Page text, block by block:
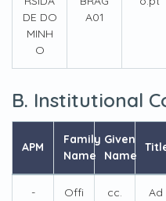
DE DO
MINH
O
A01
B. Institutional
APM
Family
Name
Given
Name
-
Offi
cc.
Ad